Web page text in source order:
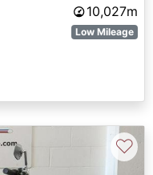
10,027m
Low Mileage
♡